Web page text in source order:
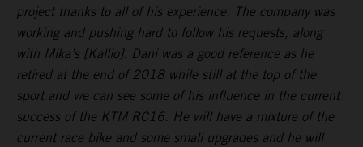
project thanks to all of his experience. The company was
working and pushing hard to follow his requests, along
with Mika’s [Kallio]. Dani was a good reference as he
retired at the end of 2018 while still at the top of the
sport and we can see some of his influence in the current
success of the KTM RC16. He will have a mixture of the
current race bike and some small upgrades and he will